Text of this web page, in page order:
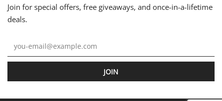
Join for special offers, free giveaways, and once-in-a-lifetime
deals.
JOIN